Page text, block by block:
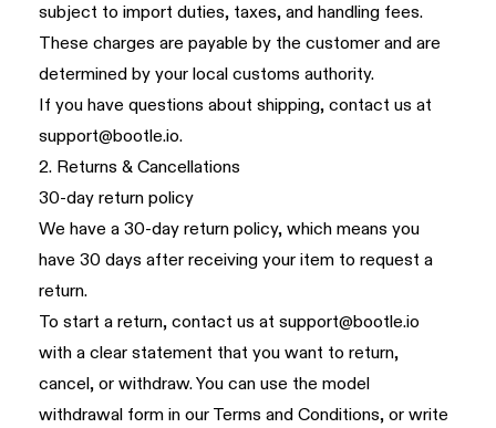
subject to import duties, taxes, and handling fees.
These charges are payable by the customer and are
determined by your local customs authority.
If you have questions about shipping, contact us at
support@bootle.io.
2. Returns & Cancellations
30-day return policy
We have a 30-day return policy, which means you
have 30 days after receiving your item to request a
return.
To start a return, contact us atsupport@bootle.io
with a clear statement that you want to return,
cancel, or withdraw. You can use the model
withdrawal form in ourTerms and Conditions, or write